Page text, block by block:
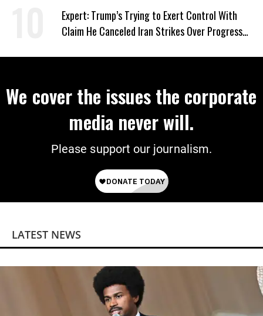
Expert: Trump’s Trying to Exert Control With
Claim He Canceled Iran Strikes Over Progress
We cover the issues the corporate
media never will.
Please support our journalism.
LATEST NEWS